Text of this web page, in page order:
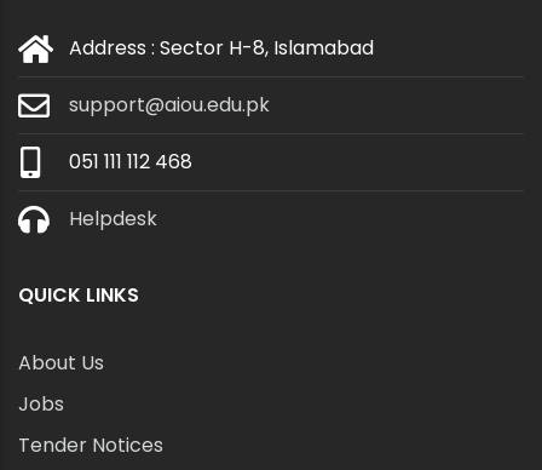
Address : Sector H-8, Islamabad
support@aiou.edu.pk
051 111 112 468
Helpdesk
QUICK LINKS
About Us
Jobs
Tender Notices